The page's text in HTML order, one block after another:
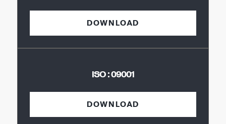
DOWNLOAD
ISO : 09001
DOWNLOAD